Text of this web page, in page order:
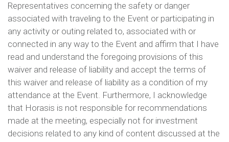
Representatives concerning the safety or danger
associated with traveling to the Event or participating in
any activity or outing related to, associated with or
connected in any way to the Event and affirm that I have
read and understand the foregoing provisions of this
waiver and release of liability and accept the terms of
this waiver and release of liability as a condition of my
attendance at the Event. Furthermore, I acknowledge
that Horasis is not responsible for recommendations
made at the meeting, especially not for investment
decisions related to any kind of content discussed at the